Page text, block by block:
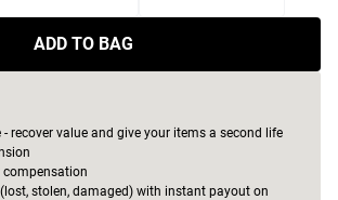
ADD TO BAG
- recover value and give your items a second life
stolen, damaged) with instant payout on